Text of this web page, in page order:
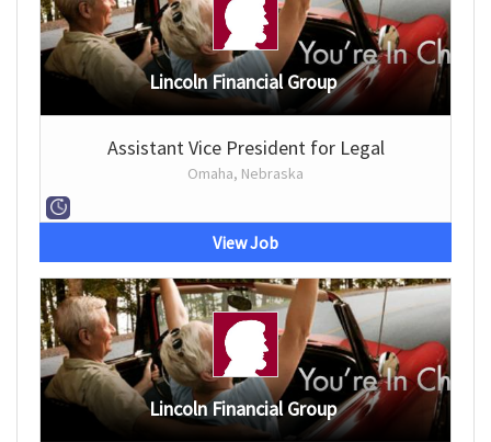
Lincoln Financial Group
Assistant Vice President for Legal
Omaha, Nebraska
View Job
Lincoln Financial Group